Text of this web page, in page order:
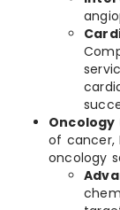
of cancer,
oncology